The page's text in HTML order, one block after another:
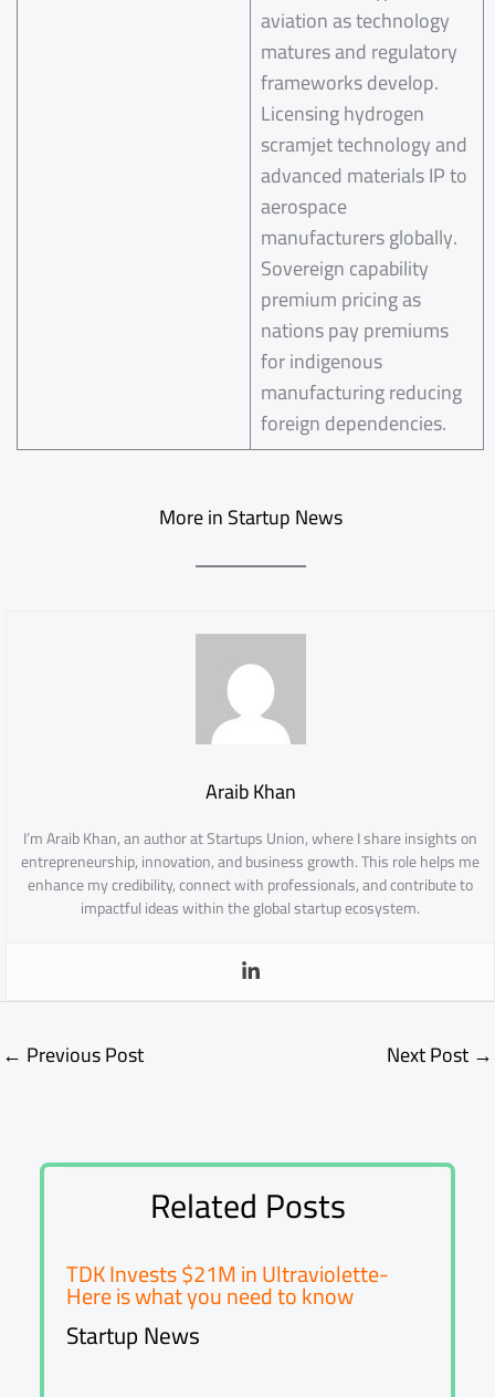
aviation as technology
matures and regulatory
frameworks develop.
Licensing hydrogen
scramjet technology and
advanced materials IP to
aerospace
manufacturers globally.
Sovereign capability
premium pricing as
nations pay premiums
for indigenous
manufacturing reducing
foreign dependencies.
More in Startup News
Araib Khan
I’m Araib Khan, an author at Startups Union, where I share insights on
entrepreneurship, innovation, and business growth. This role helps me
enhance my credibility, connect with professionals, and contribute to
impactful ideas within the global startup ecosystem.
← Previous Post Next Post →
Related Posts
TDK Invests $21M in Ultraviolette-
Here is what you need to know
Startup News